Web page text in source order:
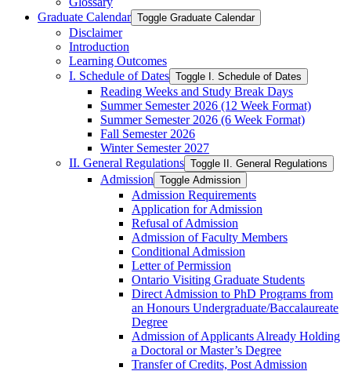
Graduate Calendar Toggle Graduate Calendar
Disclaimer
Introduction
Learning Outcomes
I. Schedule of Dates Toggle I. Schedule of Dates
Reading Weeks and Study Break Days
Summer Semester 2026 (12 Week Format)
Summer Semester 2026 (6 Week Format)
Fall Semester 2026
Winter Semester 2027
II. General Regulations Toggle II. General Regulations
Admission Toggle Admission
Admission Requirements
Application for Admission
Refusal of Admission
Admission of Faculty Members
Conditional Admission
Letter of Permission
Ontario Visiting Graduate Students
Direct Admission to PhD Programs from
an Honours Undergraduate/​Baccalaureate
Degree
Admission of Applicants Already Holding
a Doctoral or Master’s Degree
Transfer of Credits, Post Admission